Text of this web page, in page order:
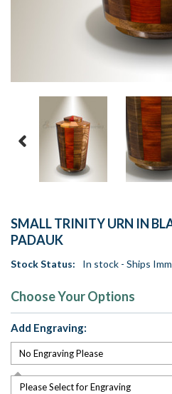
SMALL TRINITY URN IN
PADAUK
Stock Status: In stock - Ships
Choose Your Options
Add Engraving:
Please Select for Engraving